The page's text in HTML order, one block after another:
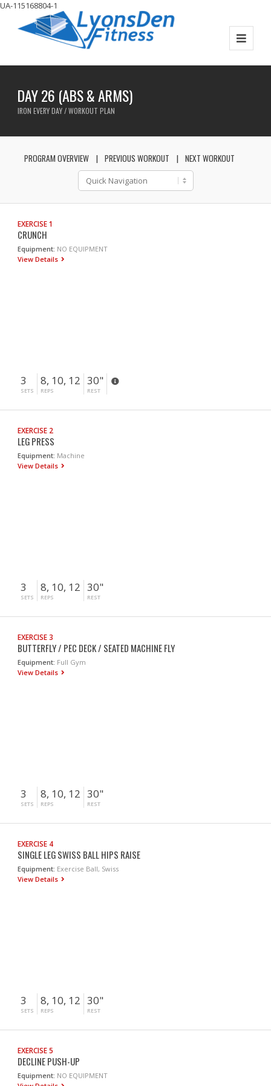
UA-115168804-1
DAY 26 (ABS & ARMS)
IRON EVERY DAY / WORKOUT PLAN
PROGRAM OVERVIEW PREVIOUS WORKOUT NEXT WORKOUT
EXERCISE 1
CRUNCH
Equipment: NO EQUIPMENT
View Details
3
SETS
8, 10, 12
REPS
30"
REST
EXERCISE 2
LEG PRESS
Equipment: Machine
View Details
3
SETS
8, 10, 12
REPS
30"
REST
EXERCISE 3
BUTTERFLY / PEC DECK / SEATED MACHINE FLY
Equipment: Full Gym
View Details
3
SETS
8, 10, 12
REPS
30"
REST
EXERCISE 4
SINGLE LEG SWISS BALL HIPS RAISE
Equipment: Exercise Ball, Swiss
View Details
3
SETS
8, 10, 12
REPS
30"
REST
EXERCISE 5
DECLINE PUSH-UP
Equipment: NO EQUIPMENT